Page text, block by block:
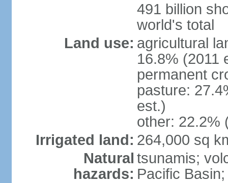
491 billion
world's total
Land use: agricultural
16.8% (2011
permanent
pasture:
est.)
other: 22.2%
Irrigated land: 264,000 sq
Natural
hazards:
tsunamis;
Pacific